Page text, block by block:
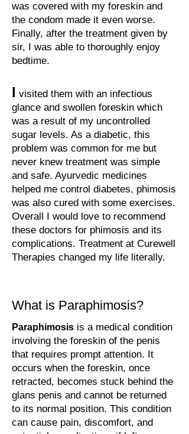
was covered with my foreskin and
the condom made it even worse.
Finally, after the treatment given by
sir, I was able to thoroughly enjoy
bedtime.
I visited them with an infectious
glance and swollen foreskin which
was a result of my uncontrolled
sugar levels. As a diabetic, this
problem was common for me but
never knew treatment was simple
and safe. Ayurvedic medicines
helped me control diabetes, phimosis
was also cured with some exercises.
Overall I would love to recommend
these doctors for phimosis and its
complications. Treatment at Curewell
Therapies changed my life literally.
What is Paraphimosis?
Paraphimosis is a medical condition
involving the foreskin of the penis
that requires prompt attention. It
occurs when the foreskin, once
retracted, becomes stuck behind the
glans penis and cannot be returned
to its normal position. This condition
can cause pain, discomfort, and